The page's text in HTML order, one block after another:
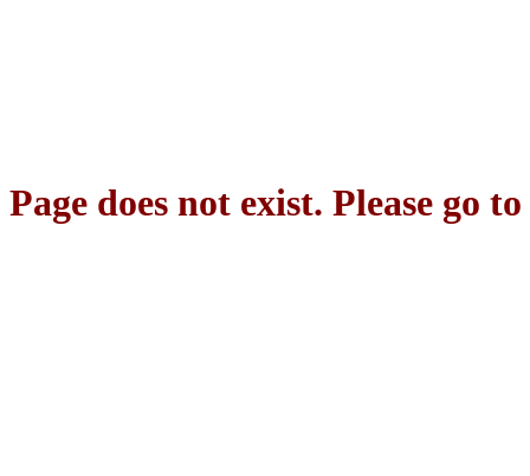
Page does not exist. Please go